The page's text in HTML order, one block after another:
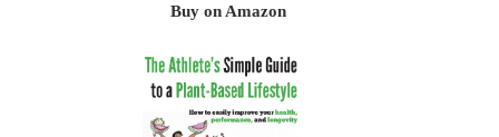
Buy on Amazon